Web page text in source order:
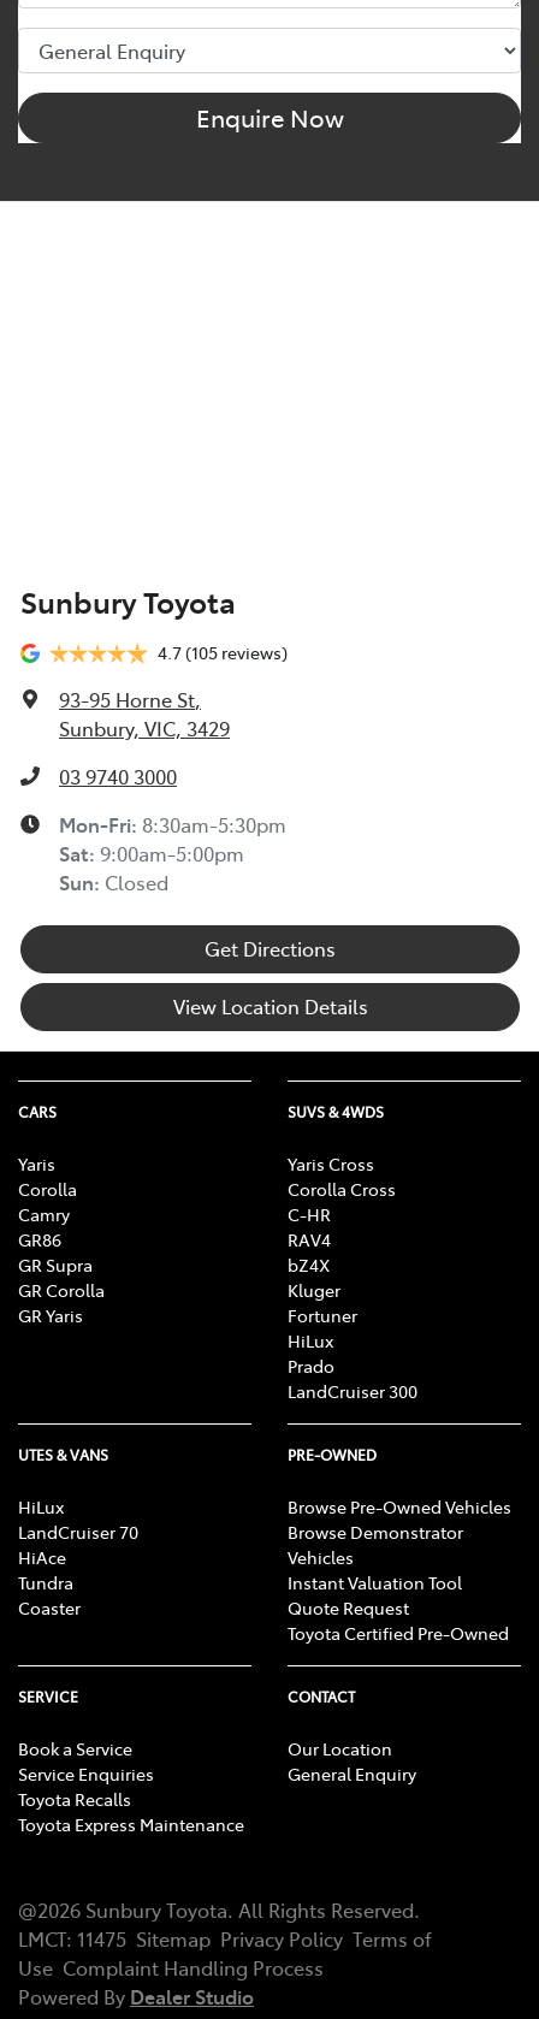
Enquire Now
Sunbury Toyota
4.7(105 reviews)
93-95 Horne St,
Sunbury, VIC, 3429
03 9740 3000
Mon-Fri: 8:30am-5:30pm
Sat: 9:00am-5:00pm
Sun: Closed
Get Directions
View Location Details
CARS
Yaris
Corolla
Camry
GR86
GR Supra
GR Corolla
GR Yaris
SUVS & 4WDS
Yaris Cross
Corolla Cross
C-HR
RAV4
bZ4X
Kluger
Fortuner
HiLux
Prado
LandCruiser 300
UTES & VANS
HiLux
LandCruiser 70
HiAce
Tundra
Coaster
PRE-OWNED
Browse Pre-Owned Vehicles
Browse Demonstrator
Vehicles
Instant Valuation Tool
Quote Request
Toyota Certified Pre-Owned
SERVICE
Book a Service
Service Enquiries
Toyota Recalls
Toyota Express Maintenance
CONTACT
Our Location
General Enquiry
@2026 Sunbury Toyota. All Rights Reserved.
LMCT: 11475 Sitemap Privacy Policy Terms of
Use Complaint Handling Process
Powered By Dealer Studio